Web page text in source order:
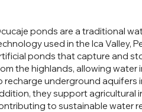
ponds are a traditional
used in the Ica Valley,
ponds that capture and
the highlands, allowing water
recharge underground aquifers
they support agricultural
to sustainable water